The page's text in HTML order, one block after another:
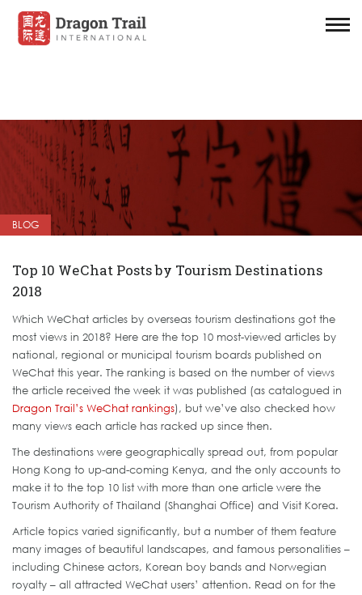
BLOG
Top 10 WeChat Posts by Tourism Destinations
2018
Which WeChat articles by overseas tourism destinations got the
most views in 2018? Here are the top 10 most-viewed articles by
national, regional or municipal tourism boards published on
WeChat this year. The ranking is based on the number of views
the article received the week it was published (as catalogued in
Dragon Trail’s WeChat rankings), but we’ve also checked how
many views each article has racked up since then.
The destinations were geographically spread out, from popular
Hong Kong to up-and-coming Kenya, and the only accounts to
make it to the top 10 list with more than one article were the
Tourism Authority of Thailand (Shanghai Office) and Visit Korea.
Article topics varied significantly, but a number of them feature
many images of beautiful landscapes, and famous personalities –
including Chinese actors, Korean boy bands and Norwegian
royalty – all attracted WeChat users’ attention. Read on for the